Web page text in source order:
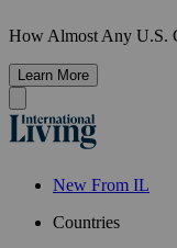
How Almost Any U.S.
Learn More
New From IL
Countries